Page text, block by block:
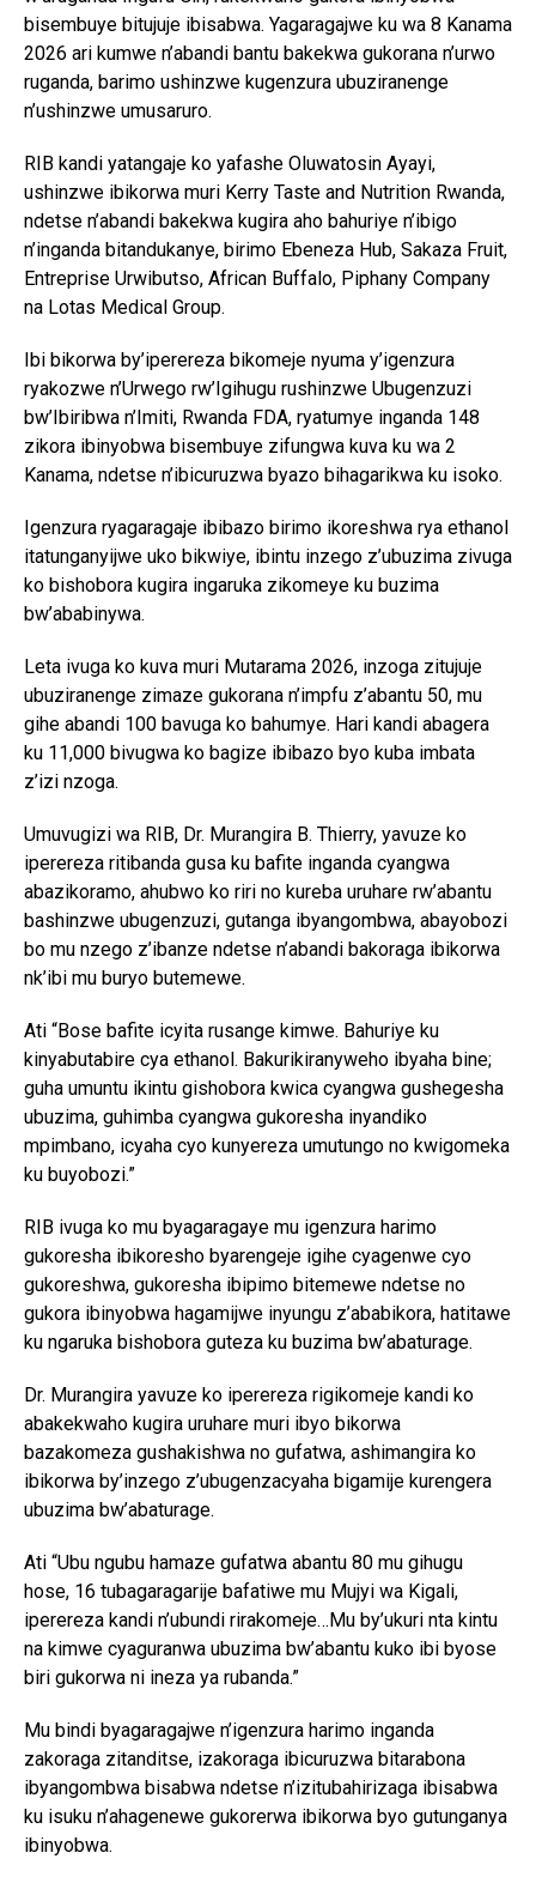
bisembuye bitujuje ibisabwa. Yagaragajwe ku wa 8 Kanama
2026 ari kumwe n’abandi bantu bakekwa gukorana n’urwo
ruganda, barimo ushinzwe kugenzura ubuziranenge
n’ushinzwe umusaruro.
RIB kandi yatangaje ko yafashe Oluwatosin Ayayi,
ushinzwe ibikorwa muri Kerry Taste and Nutrition Rwanda,
ndetse n’abandi bakekwa kugira aho bahuriye n’ibigo
n’inganda bitandukanye, birimo Ebeneza Hub, Sakaza Fruit,
Entreprise Urwibutso, African Buffalo, Piphany Company
na Lotas Medical Group.
Ibi bikorwa by’iperereza bikomeje nyuma y’igenzura
ryakozwe n’Urwego rw’Igihugu rushinzwe Ubugenzuzi
bw’Ibiribwa n’Imiti, Rwanda FDA, ryatumye inganda 148
zikora ibinyobwa bisembuye zifungwa kuva ku wa 2
Kanama, ndetse n’ibicuruzwa byazo bihagarikwa ku isoko.
Igenzura ryagaragaje ibibazo birimo ikoreshwa rya ethanol
itatunganyijwe uko bikwiye, ibintu inzego z’ubuzima zivuga
ko bishobora kugira ingaruka zikomeye ku buzima
bw’ababinywa.
Leta ivuga ko kuva muri Mutarama 2026, inzoga zitujuje
ubuziranenge zimaze gukorana n’impfu z’abantu 50, mu
gihe abandi 100 bavuga ko bahumye. Hari kandi abagera
ku 11,000 bivugwa ko bagize ibibazo byo kuba imbata
z’izi nzoga.
Umuvugizi wa RIB, Dr. Murangira B. Thierry, yavuze ko
iperereza ritibanda gusa ku bafite inganda cyangwa
abazikoramo, ahubwo ko riri no kureba uruhare rw’abantu
bashinzwe ubugenzuzi, gutanga ibyangombwa, abayobozi
bo mu nzego z’ibanze ndetse n’abandi bakoraga ibikorwa
nk’ibi mu buryo butemewe.
Ati “Bose bafite icyita rusange kimwe. Bahuriye ku
kinyabutabire cya ethanol. Bakurikiranyweho ibyaha bine;
guha umuntu ikintu gishobora kwica cyangwa gushegesha
ubuzima, guhimba cyangwa gukoresha inyandiko
mpimbano, icyaha cyo kunyereza umutungo no kwigomeka
ku buyobozi.”
RIB ivuga ko mu byagaragaye mu igenzura harimo
gukoresha ibikoresho byarengeje igihe cyagenwe cyo
gukoreshwa, gukoresha ibipimo bitemewe ndetse no
gukora ibinyobwa hagamijwe inyungu z’ababikora, hatitawe
ku ngaruka bishobora guteza ku buzima bw’abaturage.
Dr. Murangira yavuze ko iperereza rigikomeje kandi ko
abakekwaho kugira uruhare muri ibyo bikorwa
bazakomeza gushakishwa no gufatwa, ashimangira ko
ibikorwa by’inzego z’ubugenzacyaha bigamije kurengera
ubuzima bw’abaturage.
Ati “Ubu ngubu hamaze gufatwa abantu 80 mu gihugu
hose, 16 tubagaragarije bafatiwe mu Mujyi wa Kigali,
iperereza kandi n’ubundi rirakomeje…Mu by’ukuri nta kintu
na kimwe cyaguranwa ubuzima bw’abantu kuko ibi byose
biri gukorwa ni ineza ya rubanda.”
Mu bindi byagaragajwe n’igenzura harimo inganda
zakoraga zitanditse, izakoraga ibicuruzwa bitarabona
ibyangombwa bisabwa ndetse n’izitubahirizaga ibisabwa
ku isuku n’ahagenewe gukorerwa ibikorwa byo gutunganya
ibinyobwa.